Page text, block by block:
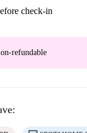
check-in
refundable